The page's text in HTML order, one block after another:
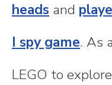
heads and
I spy game. As
LEGO to